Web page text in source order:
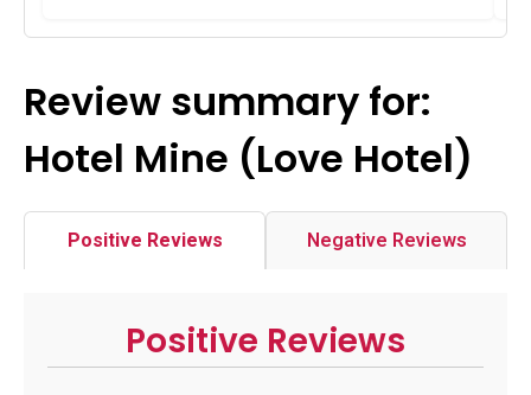
Review summary for:
Hotel Mine (Love Hotel)
Positive Reviews Negative Reviews
Positive Reviews